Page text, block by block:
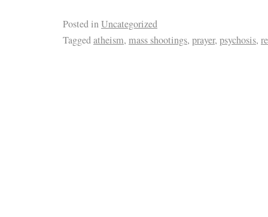
Posted inUncategorized
Taggedatheism, mass shootings, prayer, psychosis,